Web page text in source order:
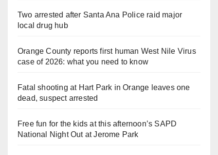
Two arrested after Santa Ana Police raid major
local drug hub
Orange County reports first human West Nile Virus
case of 2026: what you need to know
Fatal shooting at Hart Park in Orange leaves one
dead, suspect arrested
Free fun for the kids at this afternoon’s SAPD
National Night Out at Jerome Park